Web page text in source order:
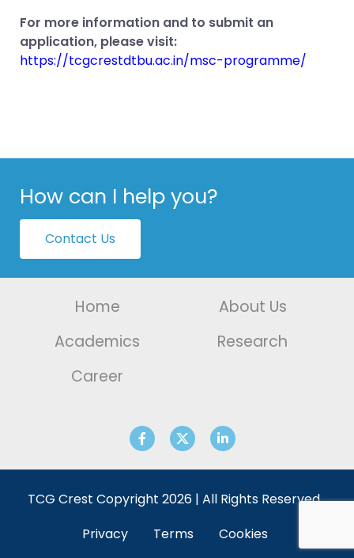
For more information and to submit an
application, please visit:
https://tcgcrestdtbu.ac.in/msc-programme/
How can I help you?
Contact Us
Home
About Us
Academics
Research
Career
TCG Crest Copyright 2026 | All Rights Reserved.
Privacy
Terms Cookies